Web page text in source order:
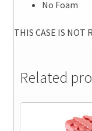
No Foam
THIS CASE IS
Related